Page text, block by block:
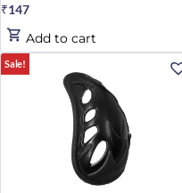
₹147
Add to cart
Sale!